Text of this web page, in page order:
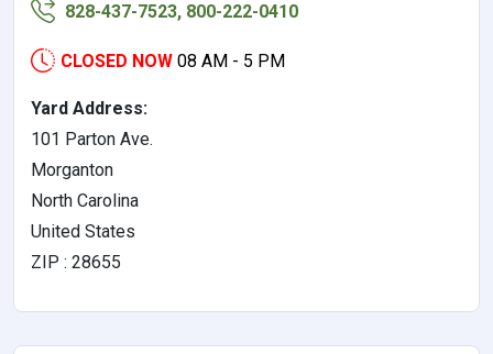
828-437-7523, 800-222-0410
CLOSED NOW 08 AM - 5 PM
Yard Address:
101 Parton Ave.
Morganton
North Carolina
United States
ZIP : 28655